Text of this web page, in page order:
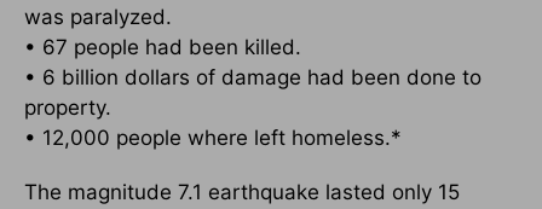
was paralyzed.
• 67 people had been killed.
• 6 billion dollars of damage had been done to
property.
• 12,000 people where left homeless.*
The magnitude 7.1 earthquake lasted only 15